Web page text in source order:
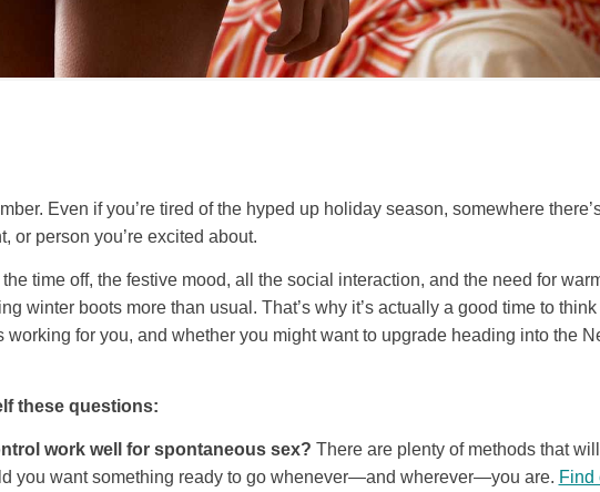
Even if you’re tired of the hyped up holiday season, somewhere
or person you’re excited about.
time off, the festive mood, all the social interaction, and the need for
winter boots more than usual. That’s why it’s actually a good time to
working for you, and whether you might want to upgrade heading into the
these questions:
work well for spontaneous sex? There are plenty of methods that
you want something ready to go whenever—and wherever—you are. Find